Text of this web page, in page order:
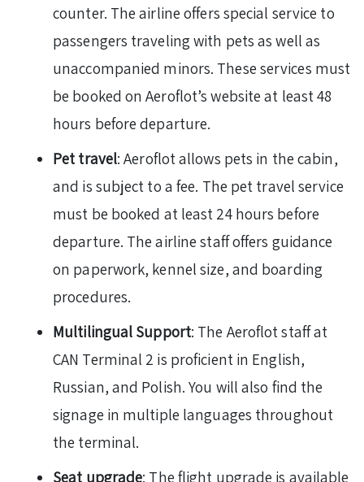
counter. The airline offers special service to
passengers traveling with pets as well as
unaccompanied minors. These services must
be booked on Aeroflot’s website at least 48
hours before departure.
Pet travel: Aeroflot allows pets in the cabin,
and is subject to a fee. The pet travel service
must be booked at least 24 hours before
departure. The airline staff offers guidance
on paperwork, kennel size, and boarding
procedures.
Multilingual Support: The Aeroflot staff at
CAN Terminal 2 is proficient in English,
Russian, and Polish. You will also find the
signage in multiple languages throughout
the terminal.
Seat upgrade: The flight upgrade is available